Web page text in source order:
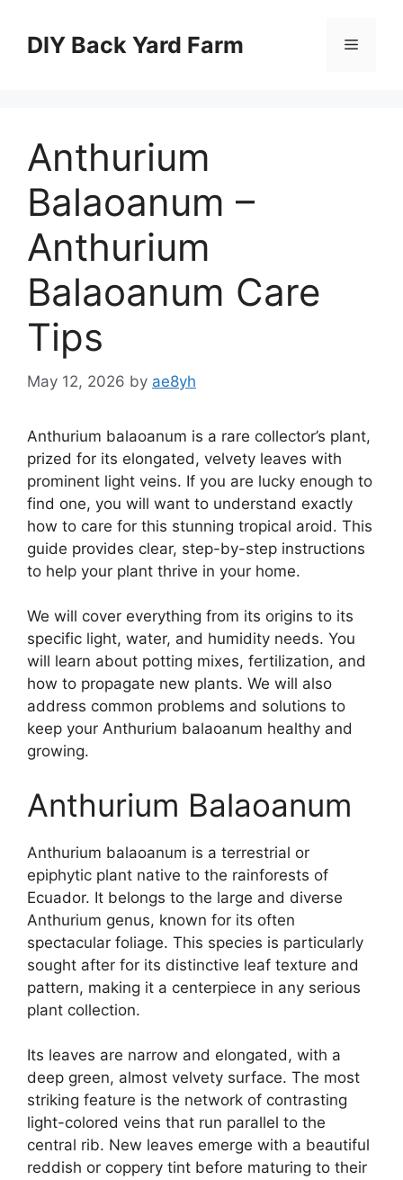
contentDIY Back Yard Farm Menu
Anthurium
Balaoanum –
Anthurium
Balaoanum Care
Tips
May 12, 2026 by ae8yh
Anthurium balaoanum is a rare collector’s plant,
prized for its elongated, velvety leaves with
prominent light veins. If you are lucky enough to
find one, you will want to understand exactly
how to care for this stunning tropical aroid. This
guide provides clear, step-by-step instructions
to help your plant thrive in your home.
We will cover everything from its origins to its
specific light, water, and humidity needs. You
will learn about potting mixes, fertilization, and
how to propagate new plants. We will also
address common problems and solutions to
keep your Anthurium balaoanum healthy and
growing.
Anthurium Balaoanum
Anthurium balaoanum is a terrestrial or
epiphytic plant native to the rainforests of
Ecuador. It belongs to the large and diverse
Anthurium genus, known for its often
spectacular foliage. This species is particularly
sought after for its distinctive leaf texture and
pattern, making it a centerpiece in any serious
plant collection.
Its leaves are narrow and elongated, with a
deep green, almost velvety surface. The most
striking feature is the network of contrasting
light-colored veins that run parallel to the
central rib. New leaves emerge with a beautiful
reddish or coppery tint before maturing to their